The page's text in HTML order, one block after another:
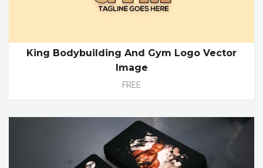
King Bodybuilding And Gym Logo Vector
Image
FREE